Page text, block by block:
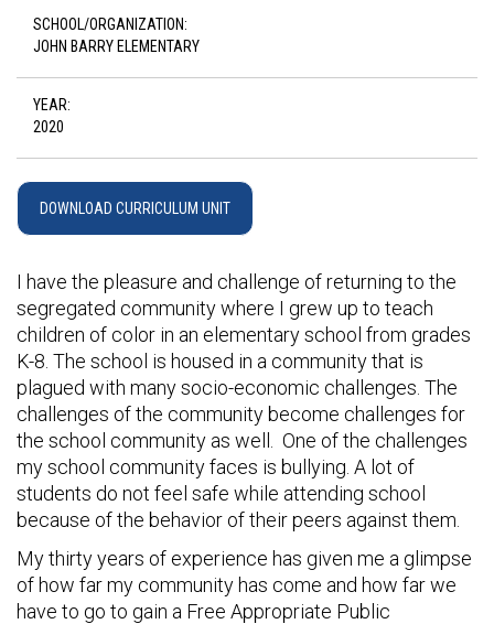
SCHOOL/ORGANIZATION:
JOHN BARRY ELEMENTARY
YEAR:
2020
DOWNLOAD CURRICULUM UNIT
I have the pleasure and challenge of returning to the
segregated community where I grew up to teach
children of color in an elementary school from grades
K-8. The school is housed in a community that is
plagued with many socio-economic challenges. The
challenges of the community become challenges for
the school community as well. One of the challenges
my school community faces is bullying. A lot of
students do not feel safe while attending school
because of the behavior of their peers against them.
My thirty years of experience has given me a glimpse
of how far my community has come and how far we
have to go to gain a Free Appropriate Public